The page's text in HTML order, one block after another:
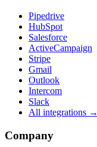
Pipedrive
HubSpot
Salesforce
ActiveCampaign
Stripe
Gmail
Outlook
Intercom
Slack
All integrations →
Company